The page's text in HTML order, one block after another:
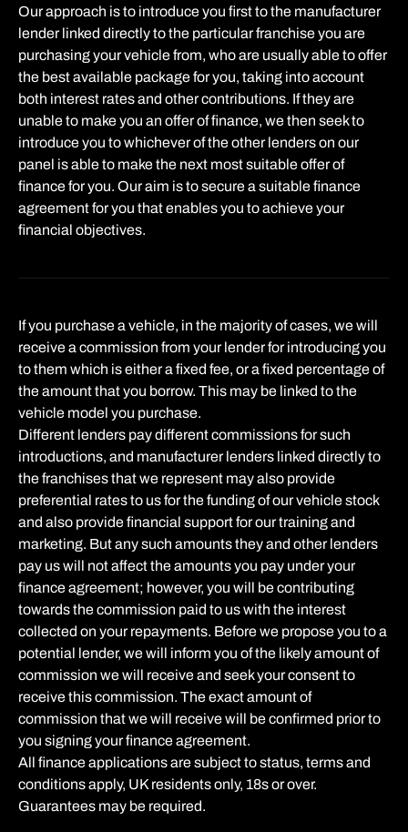
Our approach is to introduce you first to the manufacturer
lender linked directly to the particular franchise you are
purchasing your vehicle from, who are usually able to offer
the best available package for you, taking into account
both interest rates and other contributions. If they are
unable to make you an offer of finance, we then seek to
introduce you to whichever of the other lenders on our
panel is able to make the next most suitable offer of
finance for you. Our aim is to secure a suitable finance
agreement for you that enables you to achieve your
financial objectives.
If you purchase a vehicle, in the majority of cases, we will
receive a commission from your lender for introducing you
to them which is either a fixed fee, or a fixed percentage of
the amount that you borrow. This may be linked to the
vehicle model you purchase.
Different lenders pay different commissions for such
introductions, and manufacturer lenders linked directly to
the franchises that we represent may also provide
preferential rates to us for the funding of our vehicle stock
and also provide financial support for our training and
marketing. But any such amounts they and other lenders
pay us will not affect the amounts you pay under your
finance agreement; however, you will be contributing
towards the commission paid to us with the interest
collected on your repayments. Before we propose you to a
potential lender, we will inform you of the likely amount of
commission we will receive and seek your consent to
receive this commission. The exact amount of
commission that we will receive will be confirmed prior to
you signing your finance agreement.
All finance applications are subject to status, terms and
conditions apply, UK residents only, 18s or over.
Guarantees may be required.